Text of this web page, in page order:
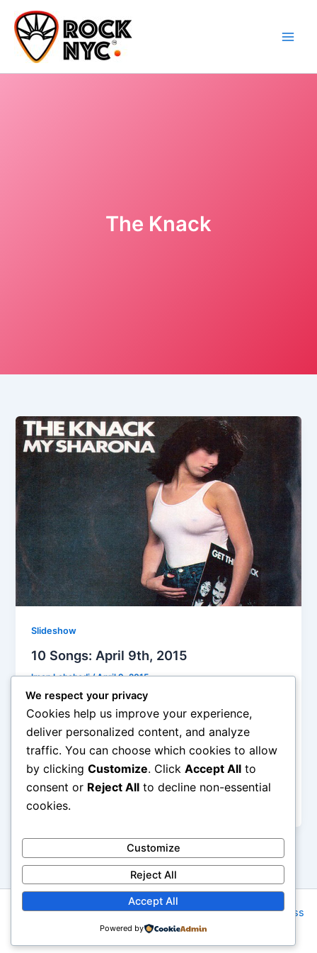
content
content
The Knack
Slideshow
10 Songs: April 9th, 2015
Iman Lababedi/April 9, 2015
It was 1970 and new wave ruled the world… or did
it? This piece of pseudo-new wave was much
loathed by the people who cared for the real thing
and while pimply would be jackers blasted it, the
sound of new wave was a transparent mix and
match from the British Invasion. I hated it at the
time, but today can’t muster the energy – B
Copyright © 2026 Rock NYC | Powered byAstra WordPress
Theme
We respect your privacy
Cookies help us improve your experience,
deliver personalized content, and analyze
traffic. You can choose which cookies to allow
by clicking Customize. Click Accept All to
consent or Reject All to decline non-essential
cookies.
Customize
Reject All
Accept All
Powered by